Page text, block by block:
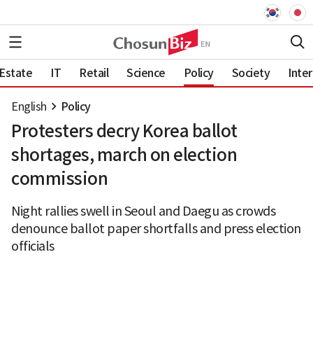
IT Retail Science Policy Society
English Policy
Protesters decry Korea ballot
shortages, march on election
commission
Night rallies swell in Seoul and Daegu as crowds
denounce ballot paper shortfalls and press election
officials